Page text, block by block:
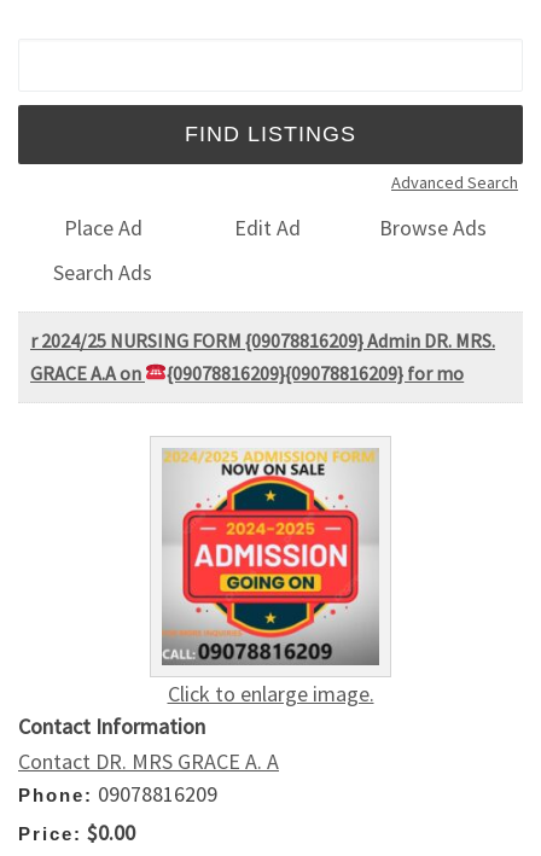
Advanced Search
Place Ad Edit Ad
Browse Ads
Search Ads
r 2024/25 NURSING FORM {09078816209} Admin DR. MRS.
GRACE A.A on
{09078816209}{09078816209} for mo
Click to enlarge image.
Contact Information
Contact DR. MRS GRACE A. A
Phone: 09078816209
Price: $0.00